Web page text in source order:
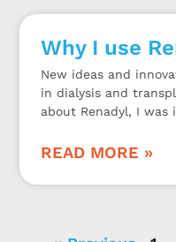
Why I use
New ideas and
in dialysis and
about Renadyl, I was
READ MORE »